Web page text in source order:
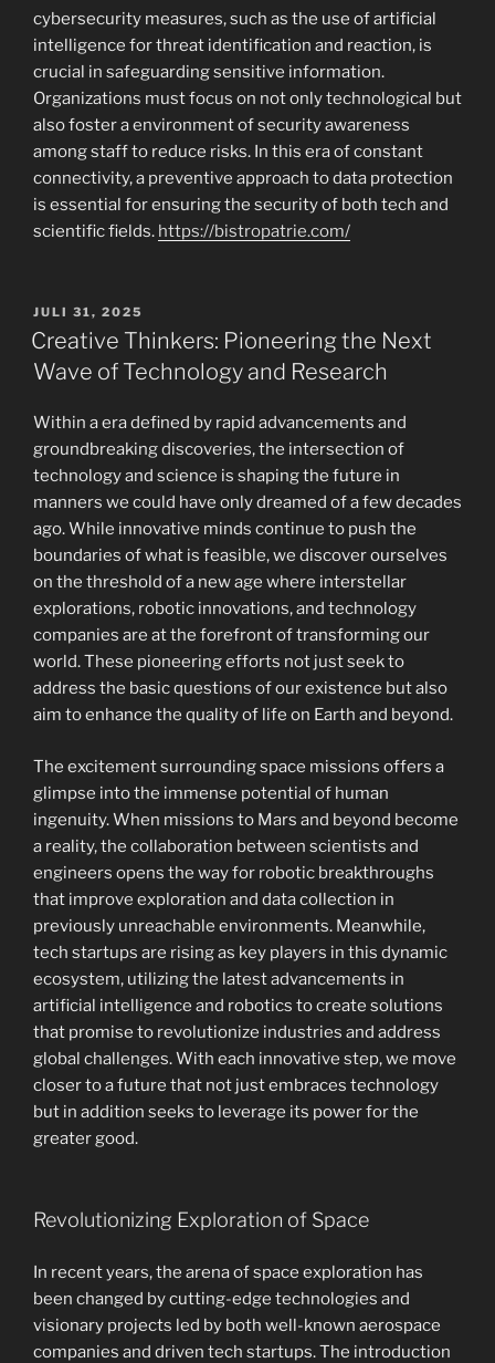
cybersecurity measures, such as the use of artificial
intelligence for threat identification and reaction, is
crucial in safeguarding sensitive information.
Organizations must focus on not only technological but
also foster a environment of security awareness
among staff to reduce risks. In this era of constant
connectivity, a preventive approach to data protection
is essential for ensuring the security of both tech and
scientific fields. https://bistropatrie.com/
POSTED
ON
JULI 31, 2025
Creative Thinkers: Pioneering the Next
Wave of Technology and Research
Within a era defined by rapid advancements and
groundbreaking discoveries, the intersection of
technology and science is shaping the future in
manners we could have only dreamed of a few decades
ago. While innovative minds continue to push the
boundaries of what is feasible, we discover ourselves
on the threshold of a new age where interstellar
explorations, robotic innovations, and technology
companies are at the forefront of transforming our
world. These pioneering efforts not just seek to
address the basic questions of our existence but also
aim to enhance the quality of life on Earth and beyond.
The excitement surrounding space missions offers a
glimpse into the immense potential of human
ingenuity. When missions to Mars and beyond become
a reality, the collaboration between scientists and
engineers opens the way for robotic breakthroughs
that improve exploration and data collection in
previously unreachable environments. Meanwhile,
tech startups are rising as key players in this dynamic
ecosystem, utilizing the latest advancements in
artificial intelligence and robotics to create solutions
that promise to revolutionize industries and address
global challenges. With each innovative step, we move
closer to a future that not just embraces technology
but in addition seeks to leverage its power for the
greater good.
Revolutionizing Exploration of Space
In recent years, the arena of space exploration has
been changed by cutting-edge technologies and
visionary projects led by both well-known aerospace
companies and driven tech startups. The introduction